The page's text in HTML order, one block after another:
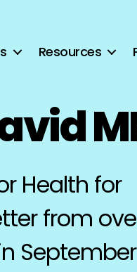
Resources
Health for
from
September